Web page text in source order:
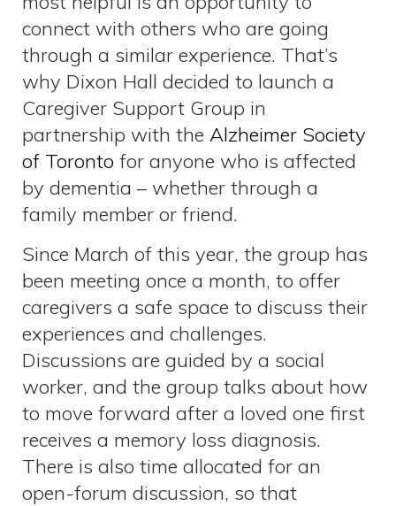
connect with others who are going
through a similar experience. That’s
why Dixon Hall decided to launch a
Caregiver Support Group in
partnership with theAlzheimer Society
of Toronto for anyone who is affected
by dementia – whether through a
family member or friend.
Since March of this year, the group has
been meeting once a month, to offer
caregivers a safe space to discuss their
experiences and challenges.
Discussions are guided by a social
worker, and the group talks about how
to move forward after a loved one first
receives a memory loss diagnosis.
There is also time allocated for an
open-forum discussion, so that